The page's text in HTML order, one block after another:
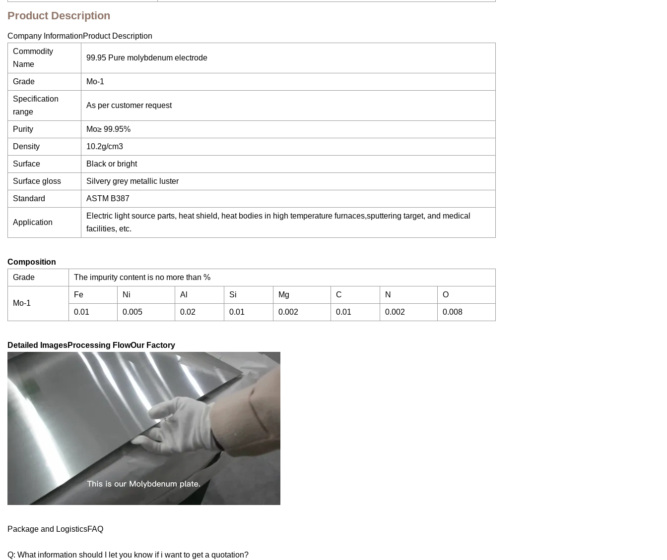
Product Description
Company InformationProduct Description
Commodity
Name
99.95 Pure molybdenum electrode
Grade Mo-1
Specification
range
As per customer request
Purity Mo≥ 99.95%
Density 10.2g/cm3
Surface Black or bright
Surface gloss Silvery grey metallic luster
Standard ASTM B387
Application
Electric light source parts, heat shield, heat bodies in high temperature furnaces,sputtering target, and medical
facilities, etc.
Composition
Grade
The impurity content is no more than %
Mo-1
Fe Ni Al Si Mg C N O
0.01 0.005 0.02 0.01 0.002 0.01 0.002 0.008
Detailed ImagesProcessing FlowOur Factory
Package and LogisticsFAQ
Q: What information should I let you know if i want to get a quotation?